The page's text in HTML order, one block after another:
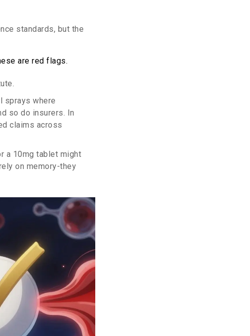
standards, but the
are red flags.
sprays where
so do insurers. In
claims across
a 10mg tablet might
on memory-they